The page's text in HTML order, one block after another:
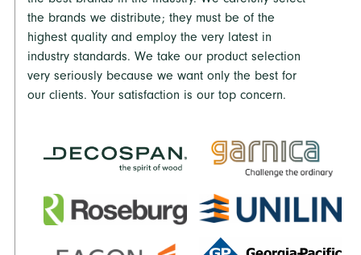
the brands we distribute; they must be of the
highest quality and employ the very latest in
industry standards. We take our product selection
very seriously because we want only the best for
our clients. Your satisfaction is our top concern.